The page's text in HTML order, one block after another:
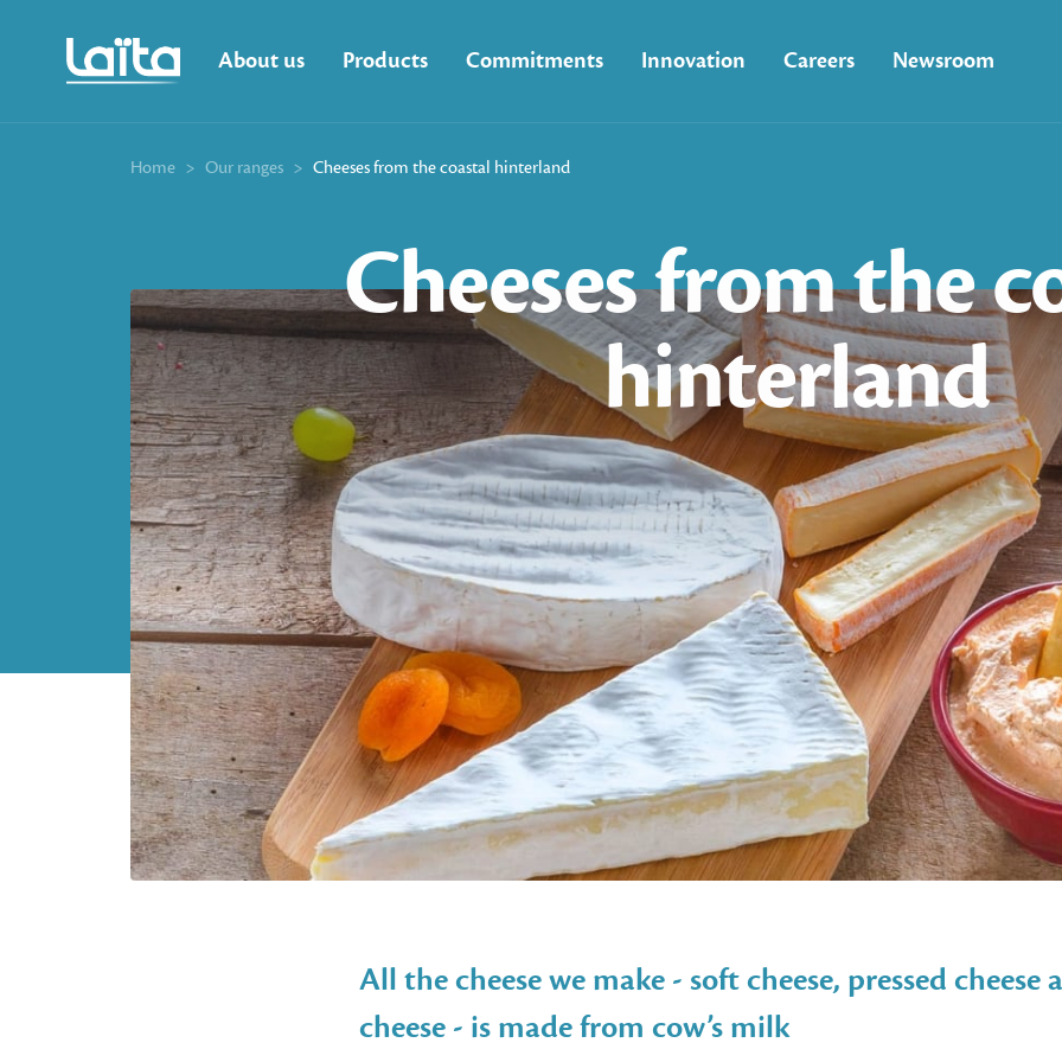
About us Products Commitments Innovation Careers Newsroom
Home > Our ranges > Cheeses from the coastal hinterland
Cheesesfromthe
hinterland
All the cheese we make - soft cheese, pressed cheese
cheese - is made from cow’s milk